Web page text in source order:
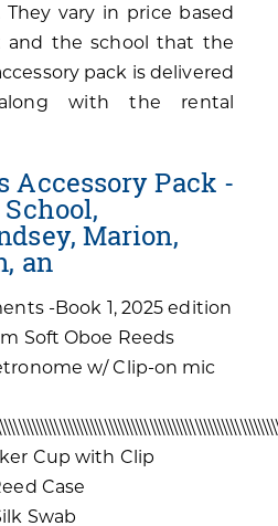
They vary in price based
the school that the
pack is delivered
with the rental
Accessory Pack -
Marion,
an
-Book 1, 2025 edition
Soft Oboe Reeds
w/ Clip-on mic
Cup with Clip
Case
Swab